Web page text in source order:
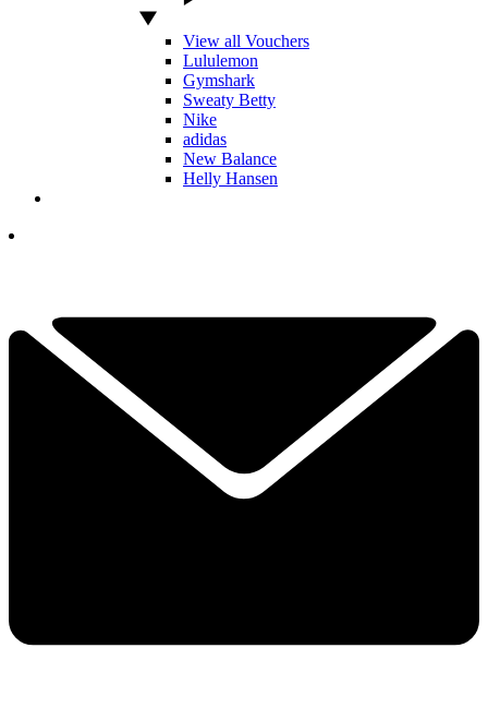
View all Vouchers
Lululemon
Gymshark
Sweaty Betty
Nike
adidas
New Balance
Helly Hansen